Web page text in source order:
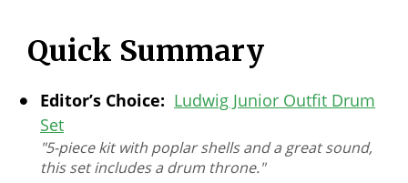
Quick Summary
Editor’s Choice: Ludwig Junior Outfit Drum
Set
"5-piece kit with poplar shells and a great sound,
this set includes a drum throne."